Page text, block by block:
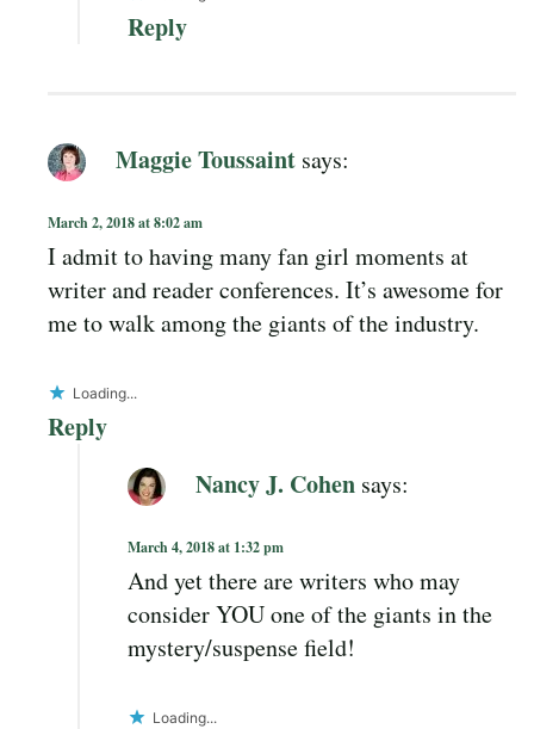
Reply
Maggie Toussaint says:
March 2, 2018 at 8:02 am
I admit to having many fan girl moments at
writer and reader conferences. It’s awesome for
me to walk among the giants of the industry.
Loading...
Reply
Nancy J. Cohen says:
March 4, 2018 at 1:32 pm
And yet there are writers who may
consider YOU one of the giants in the
mystery/suspense field!
Loading...